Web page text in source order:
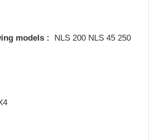
models : NLS 200 NLS 45 250